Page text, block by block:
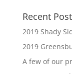
Recent
2019 Shady
2019
A few of our